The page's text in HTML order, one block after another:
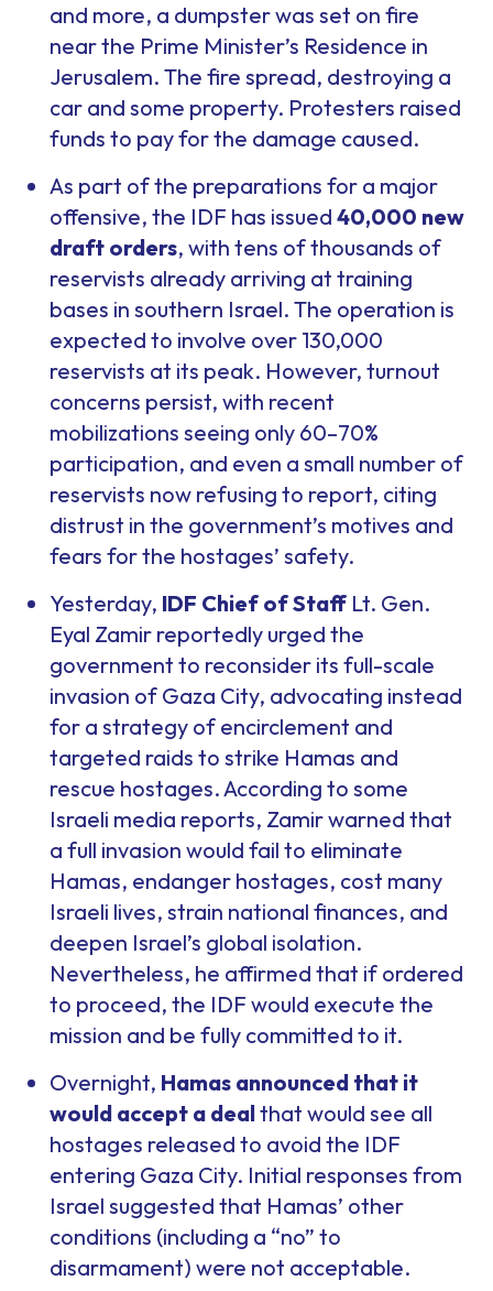
and more, a dumpster was set on fire
near the Prime Minister’s Residence in
Jerusalem. The fire spread, destroying a
car and some property. Protesters raised
funds to pay for the damage caused.
As part of the preparations for a major
offensive, the IDF has issued 40,000 new
draft orders, with tens of thousands of
reservists already arriving at training
bases in southern Israel. The operation is
expected to involve over 130,000
reservists at its peak. However, turnout
concerns persist, with recent
mobilizations seeing only 60–70%
participation, and even a small number of
reservists now refusing to report, citing
distrust in the government’s motives and
fears for the hostages’ safety.
Yesterday, IDF Chief of StaffLt. Gen.
Eyal Zamir reportedly urged the
government to reconsider its full-scale
invasion of Gaza City, advocating instead
for a strategy of encirclement and
targeted raids to strike Hamas and
rescue hostages. According to some
Israeli media reports, Zamir warned that
a full invasion would fail to eliminate
Hamas, endanger hostages, cost many
Israeli lives, strain national finances, and
deepen Israel’s global isolation.
Nevertheless, he affirmed that if ordered
to proceed, the IDF would execute the
mission and be fully committed to it.
Overnight, Hamas announced that it
would accept a dealthat would see all
hostages released to avoid the IDF
entering Gaza City. Initial responses from
Israel suggested that Hamas’ other
conditions (including a “no” to
disarmament) were not acceptable.